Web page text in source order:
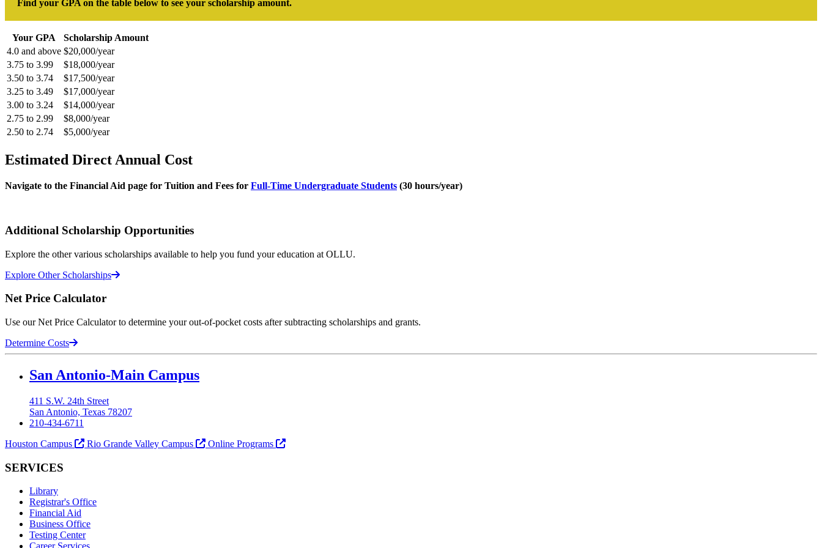
Find your GPA on the table below to see your scholarship amount.
Your GPA
Scholarship Amount
4.0 and above $20,000/year
3.75 to 3.99
$18,000/year
3.50 to 3.74
$17,500/year
3.25 to 3.49
$17,000/year
3.00 to 3.24
$14,000/year
2.75 to 2.99
$8,000/year
2.50 to 2.74
$5,000/year
Estimated Direct Annual Cost
Navigate to the Financial Aid page for Tuition and Fees for Full-Time Undergraduate Students (30 hours/year)
Additional Scholarship Opportunities
Explore the other various scholarships available to help you fund your education at OLLU.
Explore Other Scholarships
Net Price Calculator
Use our Net Price Calculator to determine your out-of-pocket costs after subtracting scholarships and grants.
Determine Costs
Our Lady of the Lake University
San Antonio-Main Campus
411 S.W. 24th Street
San Antonio, Texas 78207
210-434-6711
Houston Campus
Rio Grande Valley Campus Online Programs
SERVICES
Library
Registrar's Office
Financial Aid
Business Office
Testing Center